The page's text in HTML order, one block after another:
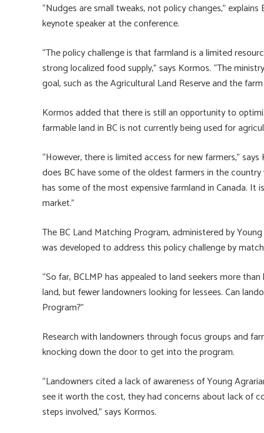
“Nudges are small tweaks, not policy changes,”
keynote speaker at the conference.
“The policy challenge is that farmland is a limited
strong localized food supply,” says Kormos. “The
goal, such as the Agricultural Land Reserve and the
Kormos added that there is still an opportunity to
farmable land in BC is not currently being used for
“However, there is limited access for new farmers,”
does BC have some of the oldest farmers in the
has some of the most expensive farmland in Canada.
market.”
The BC Land Matching Program, administered by
was developed to address this policy challenge by
“So far, BCLMP has appealed to land seekers more
land, but fewer landowners looking for lessees. Can
Program?”
Research with landowners through focus groups and
knocking down the door to get into the program.
“Landowners cited a lack of awareness of Young
see it worth the cost, they had concerns about lack of
steps involved,” says Kormos.